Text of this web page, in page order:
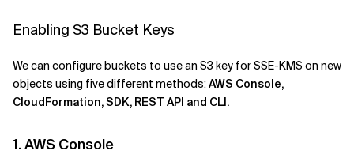
Enabling S3 Bucket Keys
We can configure buckets to use an S3 key for SSE-KMS on new
objects using five different methods:AWS Console,
CloudFormation, SDK, REST API and CLI.
1. AWS Console